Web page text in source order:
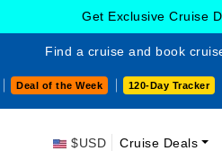
Get Exclusive Cruise
Find a cruise and book
Deal of the Week 120-Day Tracker
$USD Cruise Deals